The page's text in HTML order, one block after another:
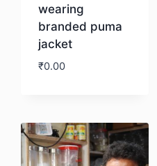
wearing
branded puma
jacket
₹0.00